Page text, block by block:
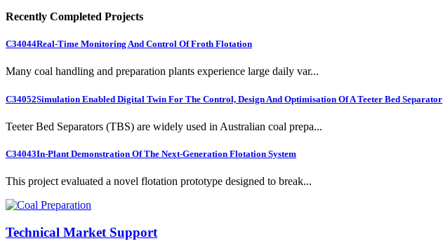
Recently Completed Projects
C34044Real-Time Monitoring And Control Of Froth Flotation
Many coal handling and preparation plants experience large daily var...
C34052Simulation Enabled Digital Twin For The Control, Design And Optimisation Of A Teeter Bed Separator
Teeter Bed Separators (TBS) are widely used in Australian coal prepa...
C34043In-Plant Demonstration Of The Next-Generation Flotation System
This project evaluated a novel flotation prototype designed to break...
Technical Market Support